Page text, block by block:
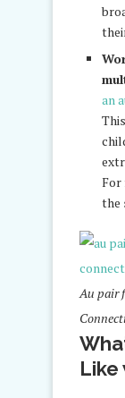
an
For
the
Au pair
Like